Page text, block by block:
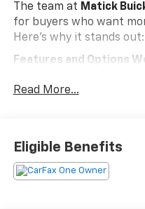
The team at Matick
for buyers who want
Here's why it stands out:
Features and Options
details that make every
Front Door Smart
Start
Read More...
Eligible Benefits